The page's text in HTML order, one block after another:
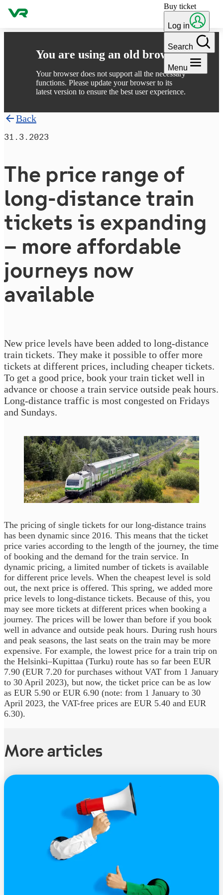
You are using an old browser
Your browser does not support all the necessary
functions. Please update your browser to its
latest version to ensure the best user experience.
Skip to content Buy ticket
Log in
Search
Menu
Back
31.3.2023
The price range of
long-distance train
tickets is expanding
– more affordable
journeys now
available
New price levels have been added to long-distance
train tickets. They make it possible to offer more
tickets at different prices, including cheaper tickets.
To get a good price, book your train ticket well in
advance or choose a train service outside peak hours.
Long-distance traffic is most congested on Fridays
and Sundays.
The pricing of single tickets for our long-distance trains
has been dynamic since 2016. This means that the ticket
price varies according to the length of the journey, the time
of booking and the demand for the train service. In
dynamic pricing, a limited number of tickets is available
for different price levels. When the cheapest level is sold
out, the next price is offered. This spring, we added more
price levels to long-distance tickets. Because of this, you
may see more tickets at different prices when booking a
journey. The prices will be lower than before if you book
well in advance and outside peak hours. During rush hours
and peak seasons, the last seats on the train may be more
expensive. For example, the lowest price for a train trip on
the Helsinki–Kupittaa (Turku) route has so far been EUR
7.90 (EUR 7.20 for purchases without VAT from 1 January
to 30 April 2023), but now, the ticket price can be as low
as EUR 5.90 or EUR 6.90 (note: from 1 January to 30
April 2023, the VAT-free prices are EUR 5.40 and EUR
6.30).
More articles